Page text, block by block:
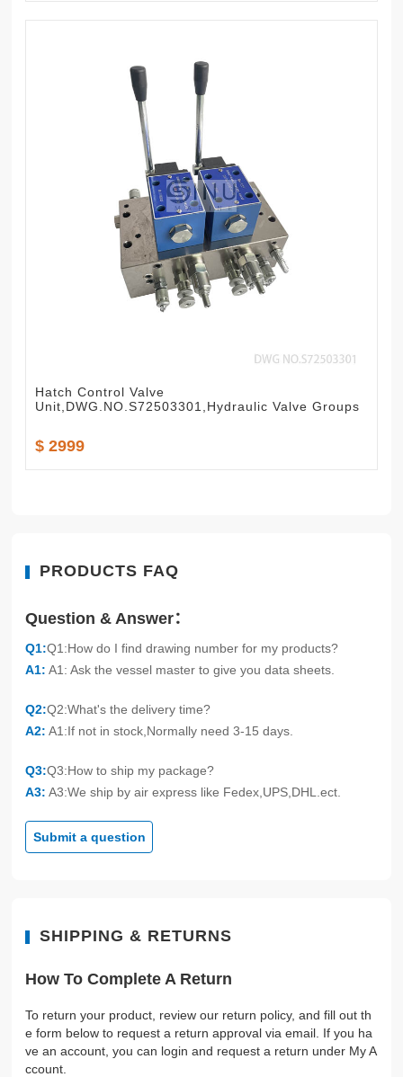
Hatch Control Valve
Unit,DWG.NO.S72503301,Hydraulic Valve Groups
$ 2999
PRODUCTS FAQ
Question & Answer：
Q1:Q1:How do I find drawing number for my products?
A1: A1: Ask the vessel master to give you data sheets.
Q2:Q2:What's the delivery time?
A2: A1:If not in stock,Normally need 3-15 days.
Q3:Q3:How to ship my package?
A3: A3:We ship by air express like Fedex,UPS,DHL.ect.
Submit a question
SHIPPING & RETURNS
How To Complete A Return
To return your product, review our return policy, and fill out th
e form below to request a return approval via email. If you ha
ve an account, you can login and request a return under My A
ccount.